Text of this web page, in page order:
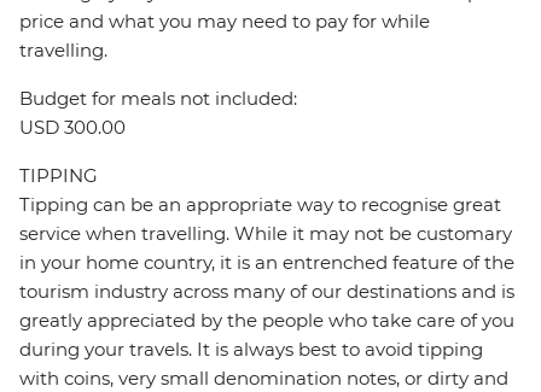
price and what you may need to pay for while
travelling.
Budget for meals not included:
USD 300.00
TIPPING
Tipping can be an appropriate way to recognise great
service when travelling. While it may not be customary
in your home country, it is an entrenched feature of the
tourism industry across many of our destinations and is
greatly appreciated by the people who take care of you
during your travels. It is always best to avoid tipping
with coins, very small denomination notes, or dirty and